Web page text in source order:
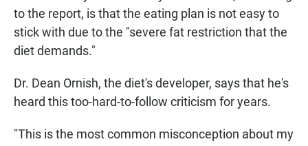
to the report, is that the eating plan is not easy to
stick with due to the "severe fat restriction that the
diet demands."
Dr. Dean Ornish, the diet's developer, says that he's
heard this too-hard-to-follow criticism for years.
"This is the most common misconception about my